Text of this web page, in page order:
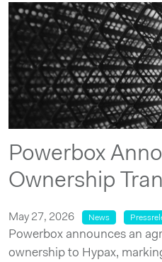
Powerbox
Ownership
May 27, 2026 News
Powerbox announces an
ownership to Hypax,